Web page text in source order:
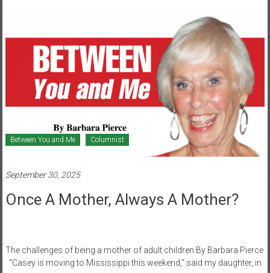
Healthcare
Mohawk
Healthcare
Newspaper
Between You and Me Columnist
September 30, 2025
Once A Mother, Always A Mother?
The challenges of being a mother of adult children By Barbara Pierce
“Casey is moving to Mississippi this weekend,” said my daughter, in